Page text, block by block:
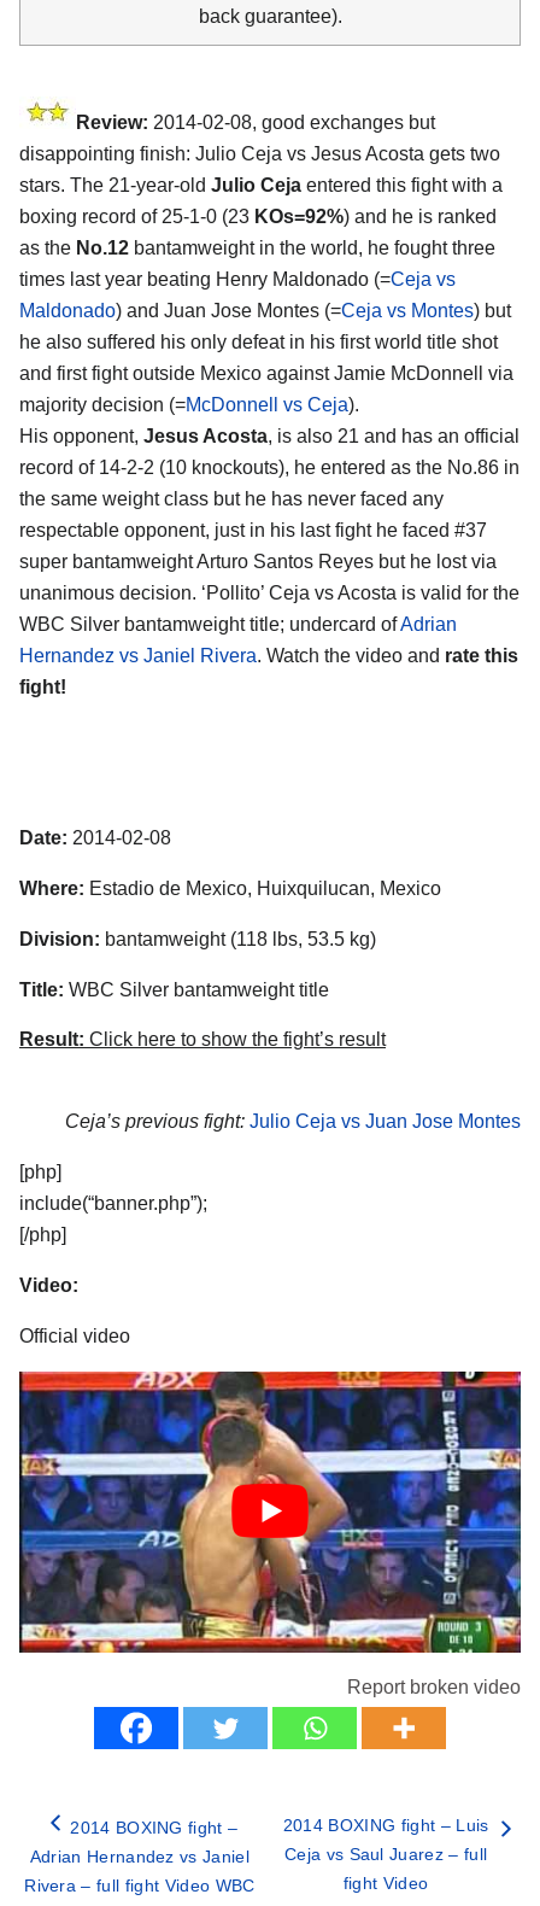
back guarantee).
Review: 2014-02-08, good exchanges but
disappointing finish: Julio Ceja vs Jesus Acosta gets two
stars. The 21-year-old Julio Ceja entered this fight with a
boxing record of 25-1-0 (23 KOs=92%) and he is ranked
as the No.12 bantamweight in the world, he fought three
times last year beating Henry Maldonado (=Ceja vs
Maldonado) and Juan Jose Montes (=Ceja vs Montes) but
he also suffered his only defeat in his first world title shot
and first fight outside Mexico against Jamie McDonnell via
majority decision (=McDonnell vs Ceja).
His opponent, Jesus Acosta, is also 21 and has an official
record of 14-2-2 (10 knockouts), he entered as the No.86 in
the same weight class but he has never faced any
respectable opponent, just in his last fight he faced #37
super bantamweight Arturo Santos Reyes but he lost via
unanimous decision. ‘Pollito’ Ceja vs Acosta is valid for the
WBC Silver bantamweight title; undercard ofAdrian
Hernandez vs Janiel Rivera. Watch the video and rate this
fight!
Date: 2014-02-08
Where: Estadio de Mexico, Huixquilucan, Mexico
Division: bantamweight (118 lbs, 53.5 kg)
Title: WBC Silver bantamweight title
Result: Click here to show the fight’s result
Ceja’s previous fight: Julio Ceja vs Juan Jose Montes
[php]
include(“banner.php”);
[/php]
Video:
Official video
Report broken video
2014 BOXING fight –
Adrian Hernandez vs Janiel
Rivera – full fight Video WBC
2014 BOXING fight – Luis
Ceja vs Saul Juarez – full
fight Video